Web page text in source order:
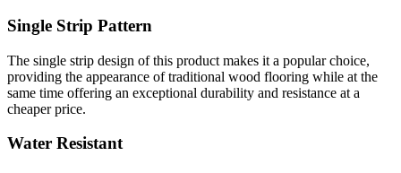
Single Strip Pattern
The single strip design of this product makes it a popular choice,
providing the appearance of traditional wood flooring while at the
same time offering an exceptional durability and resistance at a
cheaper price.
Water Resistant